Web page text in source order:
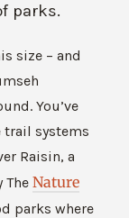
parks.
size – and
You’ve
trail systems
Raisin, a
The Nature
parks where